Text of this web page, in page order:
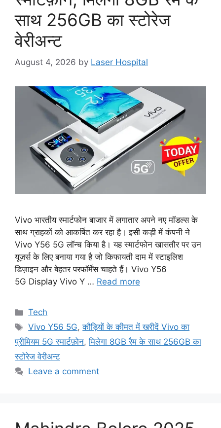
साथ 256GB का स्टोरेज
वेरीअन्ट
August 4, 2026 by Laser Hospital
Vivo भारतीय स्मार्टफोन बाजार में लगातार अपने नए मॉडल्स के
साथ ग्राहकों को आकर्षित कर रहा है। इसी कड़ी में कंपनी ने
Vivo Y56 5G लॉन्च किया है। यह स्मार्टफोन खासतौर पर उन
यूज़र्स के लिए बनाया गया है जो किफायती दाम में स्टाइलिश
डिज़ाइन और बेहतर परफॉर्मेंस चाहते हैं। Vivo Y56
5G Display Vivo Y … Read more
Categories
Tech
Tags
Vivo Y56 5G,कौड़ियों के कीमत में खरीदें Vivo का
प्रीमियम 5G स्मार्टफ़ोन,मिलेगा 8GB रैम के साथ 256GB का
स्टोरेज वेरीअन्ट
Leave a comment